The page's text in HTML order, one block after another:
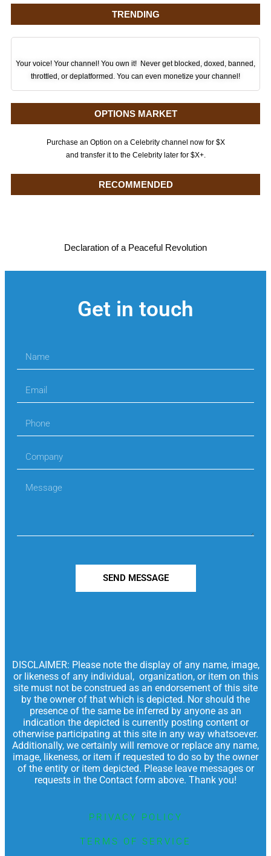
TRENDING
Your voice! Your channel! You own it! Never get blocked, doxed, banned,
throttled, or deplatformed. You can even monetize your channel!
OPTIONS MARKET
Purchase an Option on a Celebrity channel now for $X
and transfer it to the Celebrity later for $X+.
RECOMMENDED
Declaration of a Peaceful Revolution
Get in touch
SEND MESSAGE
DISCLAIMER: Please note the display of any name, image,
or likeness of any individual, organization, or item on this
site must not be construed as an endorsement of this site
by the owner of that which is depicted. Nor should the
presence of the same be inferred by anyone as an
indication the depicted is currently posting content or
otherwise participating at this site in any way whatsoever.
Additionally, we certainly will remove or replace any name,
image, likeness, or item if requested to do so by the owner
of the entity or item depicted. Please leave messages or
requests in the Contact form above. Thank you!
PRIVACY POLICY
TERMS OF SERVICE